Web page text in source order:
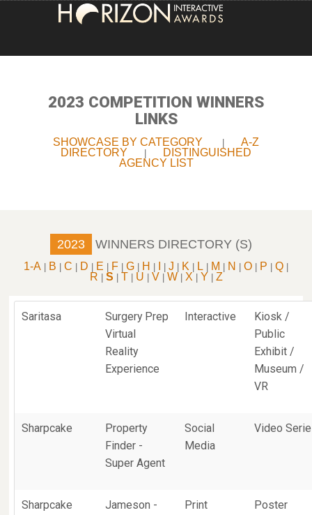
ENTRY INFORMATION
JUDGING
ACCOUNT LOGIN
2023 COMPETITION WINNERS
LINKS
SHOWCASE BY CATEGORY
A-Z
DIRECTORY
DISTINGUISHED
AGENCY LIST
2023 WINNERS DIRECTORY (S)
1-A B C D E F G H J K L M N O P Q
R S T U V W| X Y Z
Saritasa
Surgery Prep
Virtual
Reality
Experience
Interactive
Kiosk /
Public
Exhibit /
Museum /
VR
Sharpcake
Property
Finder -
Super Agent
Social
Media
Video
Sharpcake
Jameson -
Print Poster